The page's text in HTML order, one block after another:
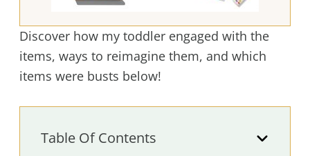
Discover how my toddler engaged with the
items, ways to reimagine them, and which
items were busts below!
Table Of Contents